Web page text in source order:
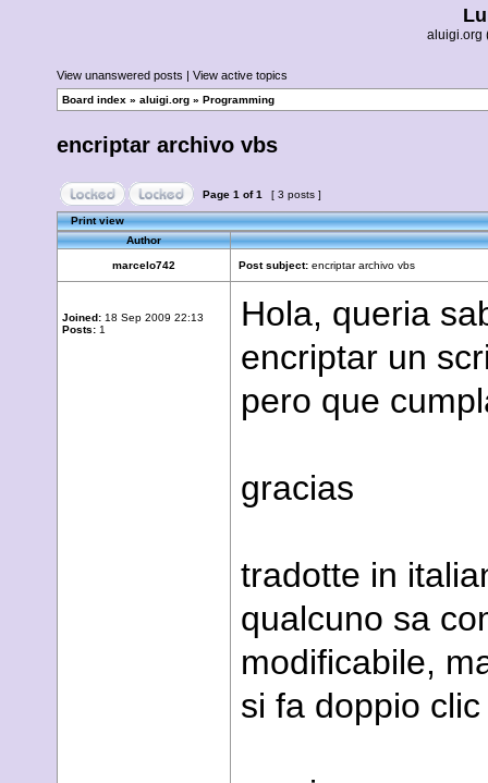
aluigi.org
View unanswered posts | View active topics
Board index » aluigi.org » Programming
encriptar archivo vbs
Page 1 of1 [ 3 posts ]
Print view
Author
marcelo742 Post subject: encriptar archivo vbs
Joined: 18 Sep 2009 22:13
Posts: 1
Hola, queria
encriptar un
pero que
gracias
tradotte in
qualcuno sa
modificabile,
si fa doppio